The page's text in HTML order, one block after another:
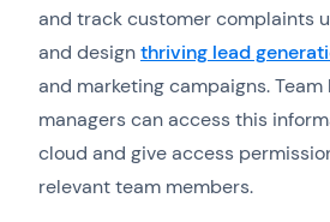
and track customer complaints
and designthriving lead
and marketing campaigns. Team
managers can access this
cloud and give access
relevant team members.